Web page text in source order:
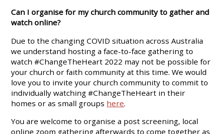
Can I organise for my church community to gather and
watch online?
Due to the changing COVID situation across Australia
we understand hosting a face-to-face gathering to
watch #ChangeTheHeart 2022 may not be possible for
your church or faith community at this time. We would
love you to invite your church community to commit to
individually watching #ChangeTheHeart in their
homes or as small groups here.
You are welcome to organise a post screening, local
online zoom gathering afterwards to come together as